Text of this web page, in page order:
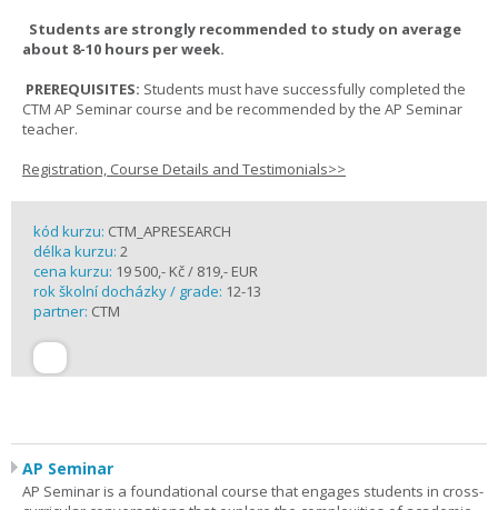
Students are strongly recommended to study on average
about 8-10 hours per week.
PREREQUISITES: Students must have successfully completed the
CTM AP Seminar course and be recommended by the AP Seminar
teacher.
Registration, Course Details and Testimonials>>
kód kurzu: CTM_APRESEARCH
délka kurzu: 2
cena kurzu: 19 500,- Kč / 819,- EUR
rok školní docházky / grade: 12-13
partner: CTM
AP Seminar
AP Seminar is a foundational course that engages students in cross-